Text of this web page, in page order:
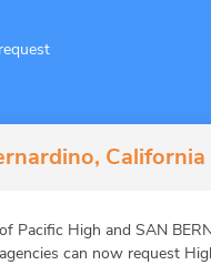
California
Pacific High and SAN
can now request